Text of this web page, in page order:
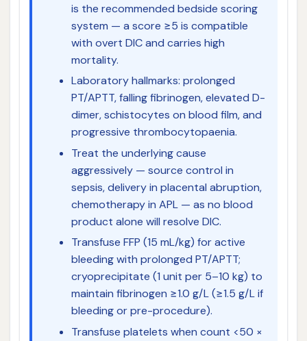
is the recommended bedside scoring
system — a score ≥5 is compatible
with overt DIC and carries high
mortality.
Laboratory hallmarks: prolonged
PT/APTT, falling fibrinogen, elevated D-
dimer, schistocytes on blood film, and
progressive thrombocytopaenia.
Treat the underlying cause
aggressively — source control in
sepsis, delivery in placental abruption,
chemotherapy in APL — as no blood
product alone will resolve DIC.
Transfuse FFP (15 mL/kg) for active
bleeding with prolonged PT/APTT;
cryoprecipitate (1 unit per 5–10 kg) to
maintain fibrinogen ≥1.0 g/L (≥1.5 g/L if
bleeding or pre-procedure).
Transfuse platelets when count <50 ×